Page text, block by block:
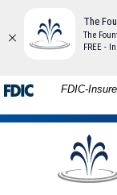
Skip to
main
content
Download
Adobe®
Acrobat
FDIC-
Fountain
Trust
Company
The
The
FREE -